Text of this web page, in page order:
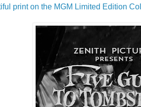
print on the MGM Limited Edition